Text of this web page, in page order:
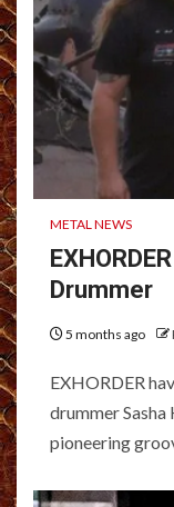
METAL NEWS
Drummer
5 months ago
EXHORDER
drummer
pioneering